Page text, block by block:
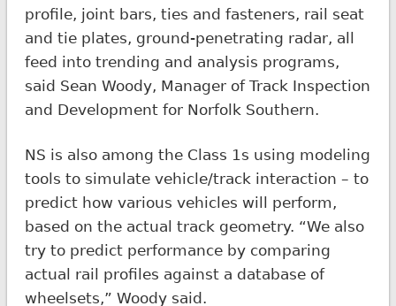
profile, joint bars, ties and fasteners, rail seat
and tie plates, ground-penetrating radar, all
feed into trending and analysis programs,
said Sean Woody, Manager of Track Inspection
and Development for Norfolk Southern.
NS is also among the Class 1s using modeling
tools to simulate vehicle/track interaction – to
predict how various vehicles will perform,
based on the actual track geometry. “We also
try to predict performance by comparing
actual rail profiles against a database of
wheelsets,” Woody said.